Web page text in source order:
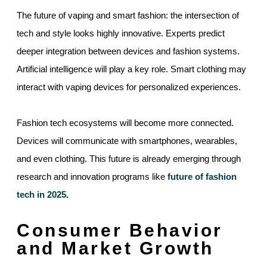
The future of vaping and smart fashion: the intersection of
tech and style looks highly innovative. Experts predict
deeper integration between devices and fashion systems.
Artificial intelligence will play a key role. Smart clothing may
interact with vaping devices for personalized experiences.
Fashion tech ecosystems will become more connected.
Devices will communicate with smartphones, wearables,
and even clothing. This future is already emerging through
research and innovation programs like future of fashion
tech in 2025.
Consumer Behavior
and Market Growth